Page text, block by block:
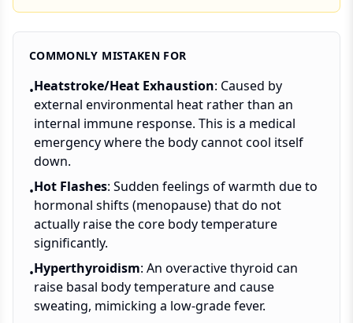
COMMONLY MISTAKEN FOR
•Heatstroke/Heat Exhaustion: Caused by
external environmental heat rather than an
internal immune response. This is a medical
emergency where the body cannot cool itself
down.
•Hot Flashes: Sudden feelings of warmth due to
hormonal shifts (menopause) that do not
actually raise the core body temperature
significantly.
•Hyperthyroidism: An overactive thyroid can
raise basal body temperature and cause
sweating, mimicking a low-grade fever.